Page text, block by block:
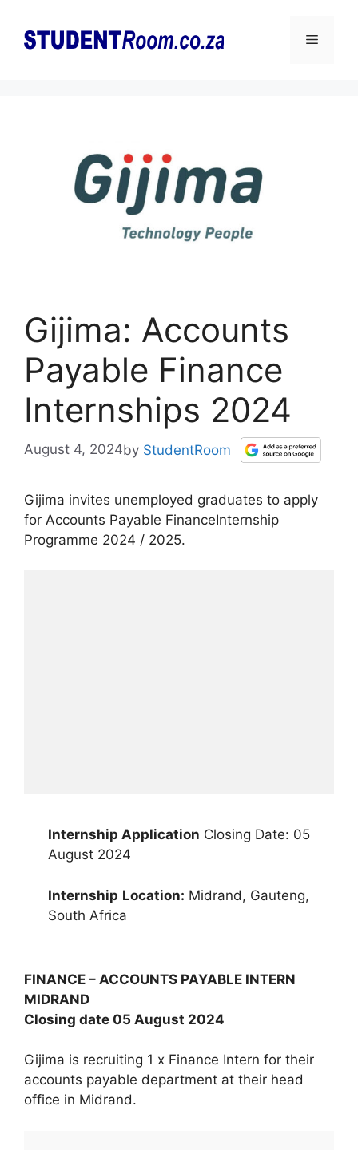
content
Menu
Gijima: Accounts
Payable Finance
Internships 2024
August 4, 2024by StudentRoom
Gijima invites unemployed graduates to apply
for Accounts Payable FinanceInternship
Programme 2024 / 2025.
Internship Application Closing Date: 05
August 2024
Internship Location: Midrand, Gauteng,
South Africa
FINANCE – ACCOUNTS PAYABLE INTERN
MIDRAND
Closing date 05 August 2024
Gijima is recruiting 1 x Finance Intern for their
accounts payable department at their head
office in Midrand.